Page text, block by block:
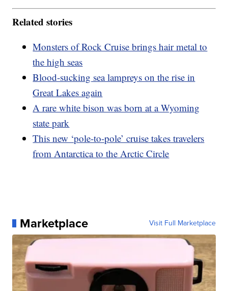
Related stories
Monsters of Rock Cruise brings hair metal to
the high seas
Blood-sucking sea lampreys on the rise in
Great Lakes again
A rare white bison was born at a Wyoming
state park
This new ‘pole-to-pole’ cruise takes travelers
from Antarctica to the Arctic Circle
Marketplace Visit Full Marketplace